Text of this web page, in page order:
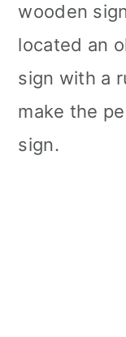
wooden
located an
sign with a
make the
sign.